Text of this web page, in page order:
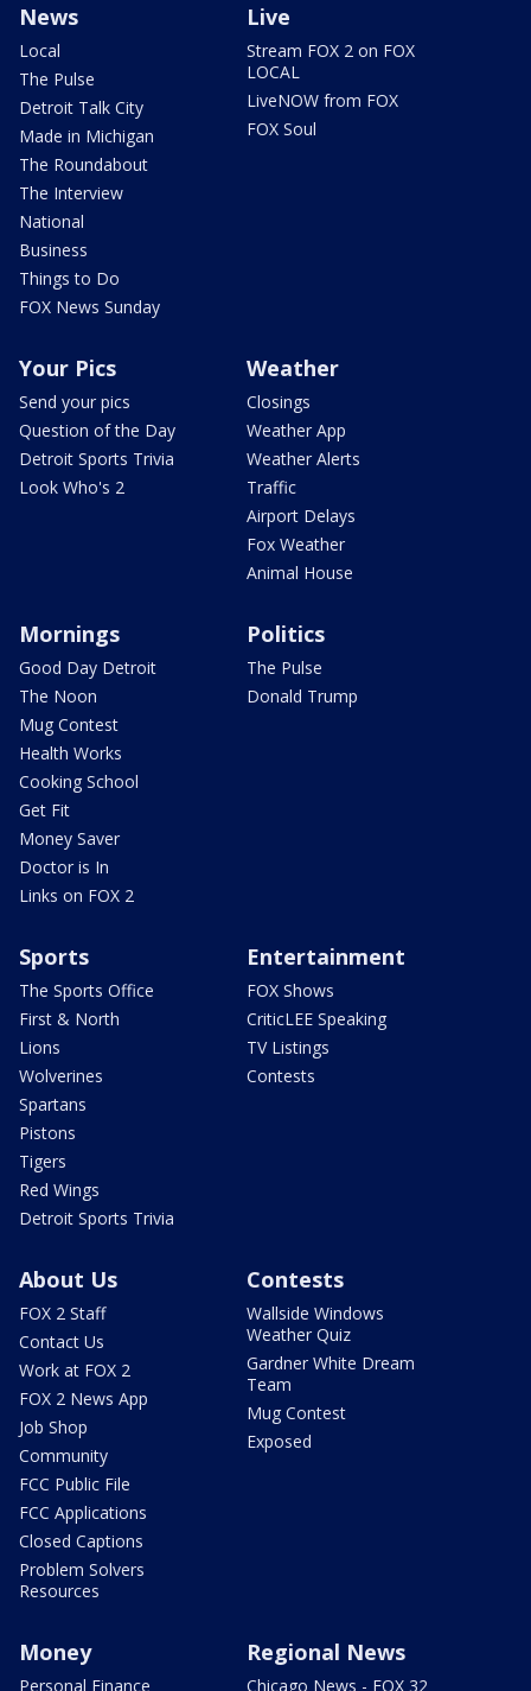
News
Local
The Pulse
Detroit Talk City
Made in Michigan
The Roundabout
The Interview
National
Business
Things to Do
FOX News Sunday
Live
Stream FOX 2 on FOX
LOCAL
LiveNOW from FOX
FOX Soul
Your Pics
Send your pics
Question of the Day
Detroit Sports Trivia
Look Who's 2
Weather
Closings
Weather App
Weather Alerts
Traffic
Airport Delays
Fox Weather
Animal House
Mornings
Good Day Detroit
The Noon
Mug Contest
Health Works
Cooking School
Get Fit
Money Saver
Doctor is In
Links on FOX 2
Politics
The Pulse
Donald Trump
Sports
The Sports Office
First & North
Lions
Wolverines
Spartans
Pistons
Tigers
Red Wings
Detroit Sports Trivia
Entertainment
FOX Shows
CriticLEE Speaking
TV Listings
Contests
About Us
FOX 2 Staff
Contact Us
Work at FOX 2
FOX 2 News App
Job Shop
Community
FCC Public File
FCC Applications
Closed Captions
Problem Solvers
Resources
Contests
Wallside Windows
Weather Quiz
Gardner White Dream
Team
Mug Contest
Exposed
Money
Personal Finance
Regional News
Chicago News - FOX 32